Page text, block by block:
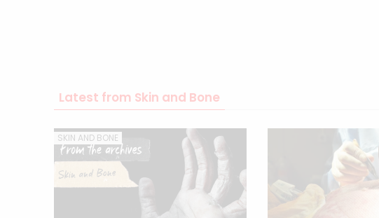
Latest from Skin and Bone
SKIN AND BONE